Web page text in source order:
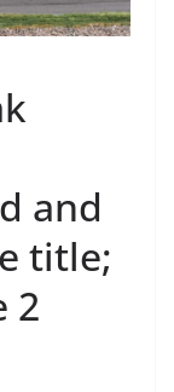
and
title;
2